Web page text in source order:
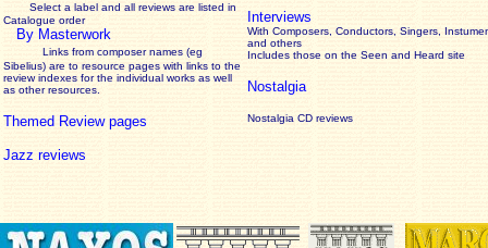
Select a label and all reviews are listed in
Catalogue order
By Masterwork
Links from composer names (eg
Sibelius) are to resource pages with links to the
reviewindexes for the individual works as well
as other resources.
Themed Review pages
Jazz reviews
Interviews
With Composers, Conductors, Singers,
and others
Includes those on the Seen and Heard site
Nostalgia
Nostalgia CD reviews